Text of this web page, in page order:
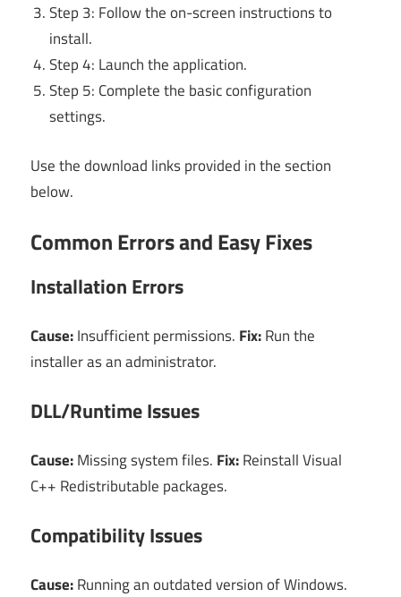
Step 3: Follow the on-screen instructions to
install.
Step 4: Launch the application.
Step 5: Complete the basic configuration
settings.
Use the download links provided in the section
below.
Common Errors and Easy Fixes
Installation Errors
Cause:Insufficient permissions. Fix:Run the
installer as an administrator.
DLL/Runtime Issues
Cause:Missing system files. Fix:Reinstall Visual
C++ Redistributable packages.
Compatibility Issues
Cause:Running an outdated version of Windows.